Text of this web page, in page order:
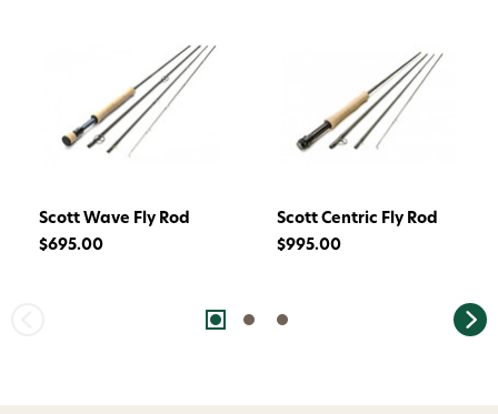
Scott Wave Fly Rod
$695.00
Scott Centric Fly Rod
$995.00